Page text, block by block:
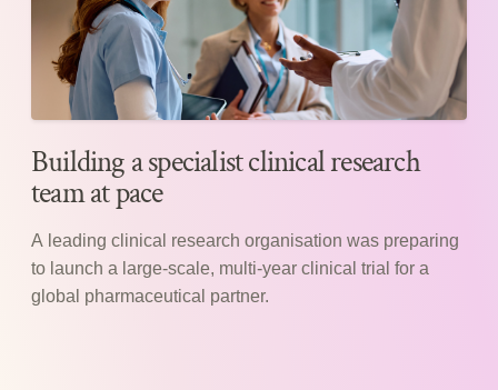
Building a specialist clinical research
team at pace
A leading clinical research organisation was preparing
to launch a large-scale, multi-year clinical trial for a
global pharmaceutical partner.